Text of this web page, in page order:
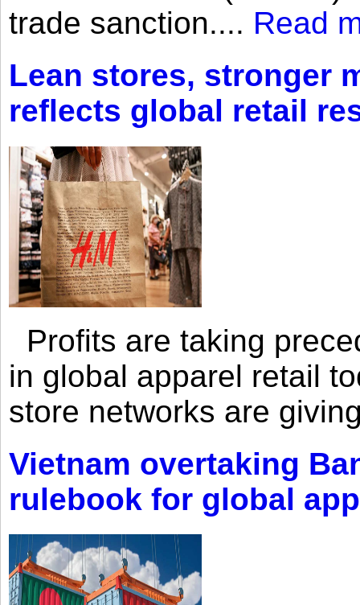
trade sanction.... Read
Lean stores, stronger
reflects global retail
Profits are taking
in global apparel retail
store networks are
Vietnam overtaking
rulebook for global